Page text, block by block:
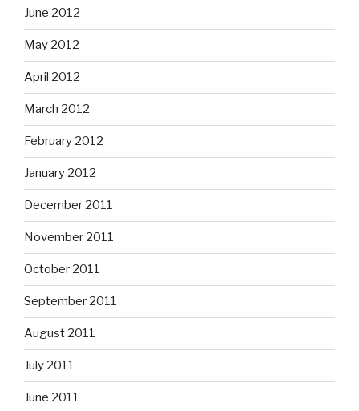
June 2012
May 2012
April 2012
March 2012
February 2012
January 2012
December 2011
November 2011
October 2011
September 2011
August 2011
July 2011
June 2011